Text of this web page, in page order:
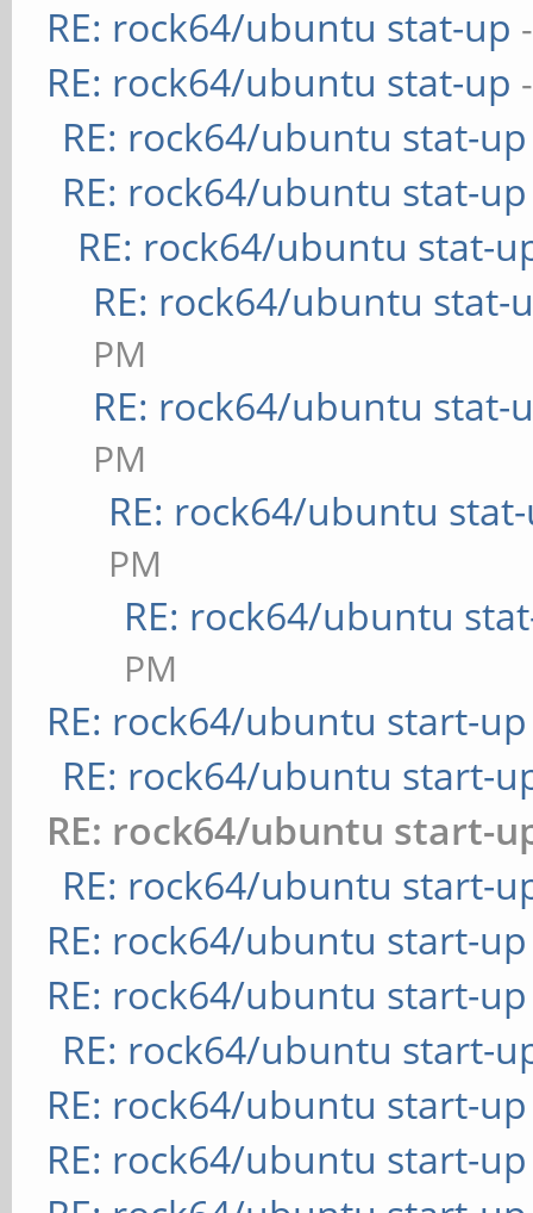
RE: rock64/ubuntu stat-up
RE: rock64/ubuntu stat-up
RE: rock64/ubuntu stat-up
RE: rock64/ubuntu stat-up
RE: rock64/ubuntu stat-
RE: rock64/ubuntu stat-
PM
RE: rock64/ubuntu stat-
PM
RE: rock64/ubuntu
PM
RE: rock64/ubuntu
PM
RE: rock64/ubuntu start-up
RE: rock64/ubuntu start-
RE: rock64/ubuntu start-
RE: rock64/ubuntu start-
RE: rock64/ubuntu start-up
RE: rock64/ubuntu start-up
RE: rock64/ubuntu start-
RE: rock64/ubuntu start-up
RE: rock64/ubuntu start-up